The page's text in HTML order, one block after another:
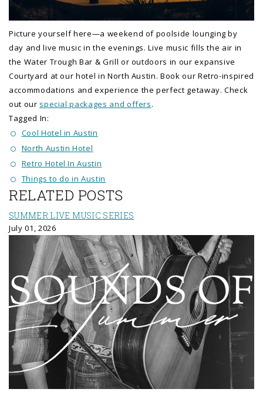
Picture yourself here—a weekend of poolside lounging by
day and live music in the evenings. Live music fills the air in
the Water Trough Bar & Grill or outdoors in our expansive
Courtyard at our hotel in North Austin. Book our Retro-inspired
accommodations and experience the perfect getaway. Check
out our special packages and offers.
Tagged In:
Cool Hotel in Austin
North Austin Hotel
Retro Hotel In Austin
Things to do in Austin
RELATED POSTS
SUMMER LIVE MUSIC SERIES
July 01, 2026